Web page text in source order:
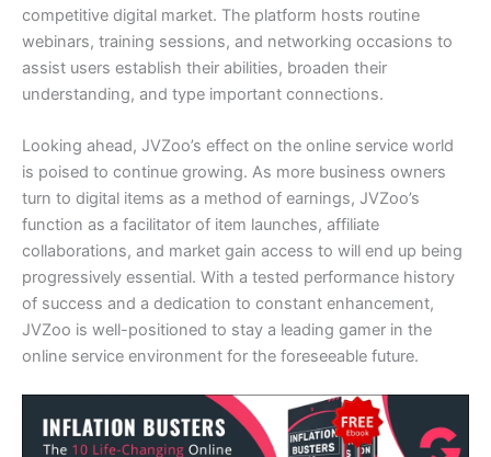
competitive digital market. The platform hosts routine
webinars, training sessions, and networking occasions to
assist users establish their abilities, broaden their
understanding, and type important connections.
Looking ahead, JVZoo’s effect on the online service world
is poised to continue growing. As more business owners
turn to digital items as a method of earnings, JVZoo’s
function as a facilitator of item launches, affiliate
collaborations, and market gain access to will end up being
progressively essential. With a tested performance history
of success and a dedication to constant enhancement,
JVZoo is well-positioned to stay a leading gamer in the
online service environment for the foreseeable future.